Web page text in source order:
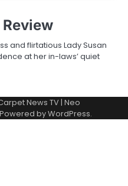
and flirtatious Lady Susan
at her in-laws’ quiet
News TV| Neo
byWordPress.